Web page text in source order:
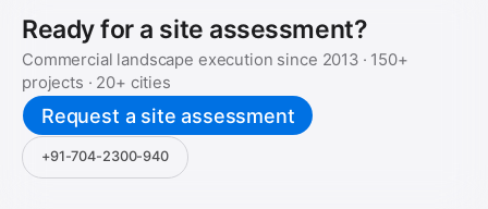
Ready for a site assessment?
Commercial landscape execution since 2013· 150+
projects · 20+ cities
Request a site assessment
+91-704-2300-940